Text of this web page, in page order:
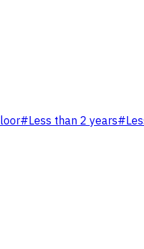
#Less than 2 years#